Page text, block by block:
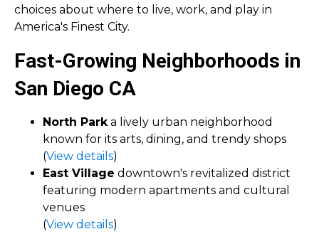
choices about where to live, work, and play in
America's Finest City.
Fast-Growing Neighborhoods in
San Diego CA
North Parka lively urban neighborhood
known for its arts, dining, and trendy shops
(View details)
East Village downtown's revitalized district
featuring modern apartments and cultural
venues
(View details)